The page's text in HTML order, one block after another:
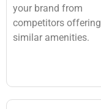
your brand from
competitors offering
similar amenities.